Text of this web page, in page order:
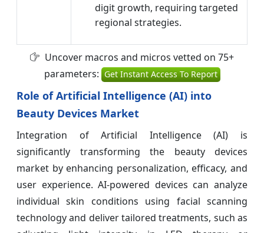
digit growth, requiring targeted
regional strategies.
Uncover macros and micros vetted on 75+
parameters: Get Instant Access To Report
Role of Artificial Intelligence (AI) into
Beauty Devices Market
Integration of Artificial Intelligence (AI) is
significantly transforming the beauty devices
market by enhancing personalization, efficacy, and
user experience. AI-powered devices can analyze
individual skin conditions using facial scanning
technology and deliver tailored treatments, such as